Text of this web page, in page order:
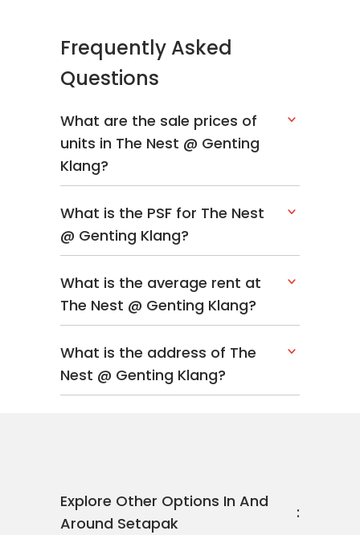
development. Residents would have to pay a
maintenance fee of RM 0.25 per square foot
Unlike other big developers, The Nest
Residence seems to be Sierra only project to
date.
Other properties within Setapak area are
Henna Residence,
Apartments
Platinum Lake Condominium
Lake City PV 13.
Frequently Asked
Questions
What are the sale prices of
units in The Nest @ Genting
Klang?
What is the PSF for The Nest
@ Genting Klang?
What is the average rent at
The Nest @ Genting Klang?
What is the address of The
Nest @ Genting Klang?
Explore Other Options In And
Around Setapak